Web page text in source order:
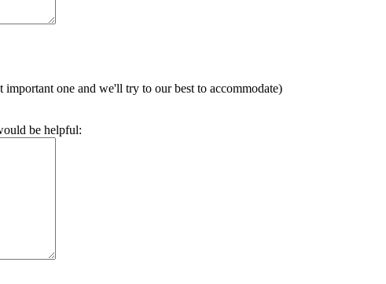
important one and we'll try to our best to accommodate)
be helpful: